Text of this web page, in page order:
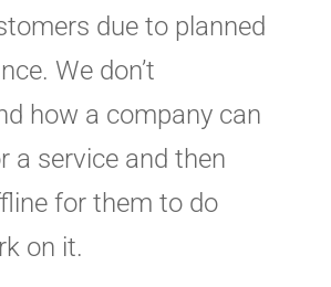
due to planned
We don’t
how a company can
a service and then
for them to do
on it.